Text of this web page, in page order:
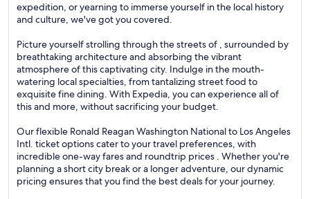
expedition, or yearning to immerse yourself in the local history
and culture, we've got you covered.
Picture yourself strolling through the streets of , surrounded by
breathtaking architecture and absorbing the vibrant
atmosphere of this captivating city. Indulge in the mouth-
watering local specialties, from tantalizing street food to
exquisite fine dining. With Expedia, you can experience all of
this and more, without sacrificing your budget.
Our flexible Ronald Reagan Washington National to Los Angeles
Intl. ticket options cater to your travel preferences, with
incredible one-way fares and roundtrip prices . Whether you're
planning a short city break or a longer adventure, our dynamic
pricing ensures that you find the best deals for your journey.